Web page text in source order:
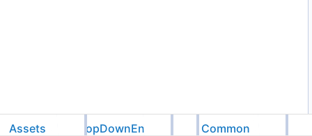
Assets TopDownEngine Common